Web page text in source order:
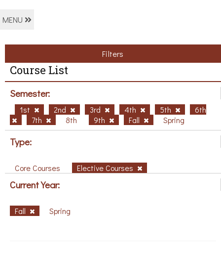
MENU
Filters
Course List
Semester:
1st 2nd 3rd 4th 5th
6th
7th
8th 9th Fall Spring
Type:
Core Courses Elective Courses
Current Year:
Fall Spring